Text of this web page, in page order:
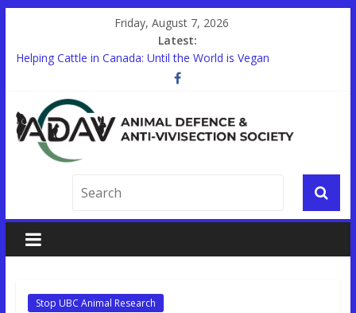
Friday, August 7, 2026
Latest:
Helping Cattle in Canada: Until the World is Vegan
Other Countries are Looking to End Animal Testing. In Canada,
STUDENTS!
Trauma Training on Animals Expands in Canada’s Military
Help End Primate Research in Ontario
Stop UBC Animal Research